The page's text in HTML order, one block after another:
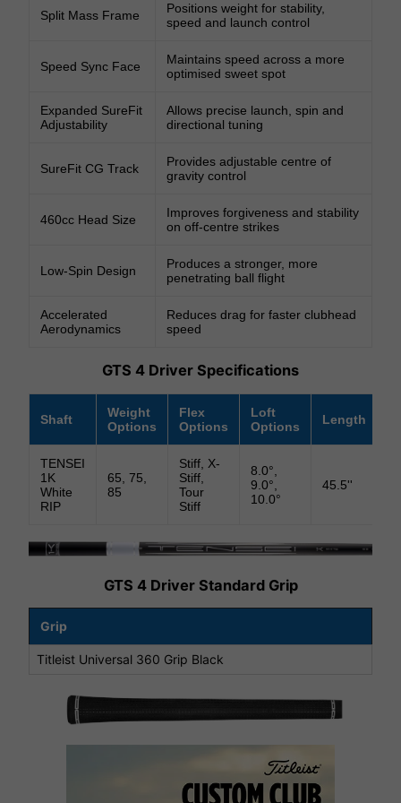
Split Mass Frame
Positions weight for stability,
speed and launch control
Speed Sync Face
Maintains speed across a more
optimised sweet spot
Expanded SureFit
Adjustability
Allows precise launch, spin and
directional tuning
SureFit CG Track
Provides adjustable centre of
gravity control
460cc Head Size
Improves forgiveness and stability
on off-centre strikes
Low-Spin Design
Produces a stronger, more
penetrating ball flight
Accelerated
Aerodynamics
Reduces drag for faster clubhead
speed
GTS 4 Driver Specifications
Shaft
Weight
Options
Flex
Options
Loft
Options
Length
TENSEI
1K
White
RIP
65, 75,
85
Stiff, X-
Stiff,
Tour
Stiff
8.0°,
9.0°,
10.0°
45.5''
GTS 4 Driver Standard Grip
Grip
Titleist Universal 360 Grip Black